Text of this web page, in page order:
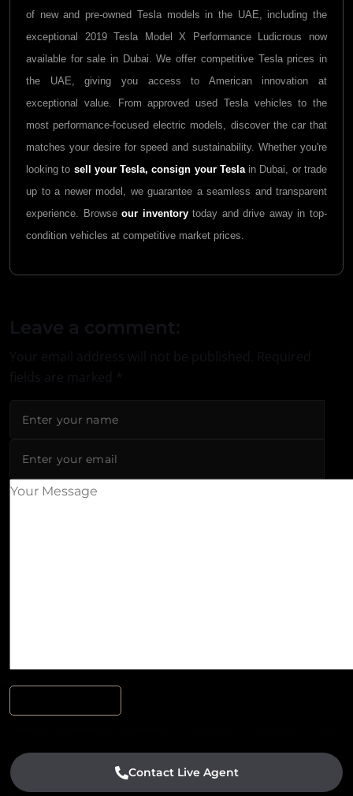
of new and pre-owned Tesla models in the UAE, including the
exceptional 2019 Tesla Model X Performance Ludicrous now
available for sale in Dubai. We offer competitive Tesla prices in
the UAE, giving you access to American innovation at
exceptional value. From approved used Tesla vehicles to the
most performance-focused electric models, discover the car that
matches your desire for speed and sustainability. Whether you're
looking to sell your Tesla, consign your Teslain Dubai, or trade
up to a newer model, we guarantee a seamless and transparent
experience. Browseour inventorytoday and drive away in top-
condition vehicles at competitive market prices.
Leave a comment:
Your email address will not be published. Required
fields are marked *
Contact Live Agent